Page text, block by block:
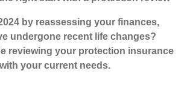
by reassessing your finances,
undergone recent life changes?
reviewing your protection insurance
your current needs.